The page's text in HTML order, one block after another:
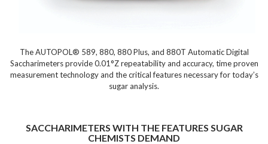
The AUTOPOL® 589, 880, 880 Plus, and 880T Automatic Digital
Saccharimeters provide 0.01°Z repeatability and accuracy, time proven
measurement technology and the critical features necessary for today’s
sugar analysis.
SACCHARIMETERS WITH THE FEATURES SUGAR
CHEMISTS DEMAND